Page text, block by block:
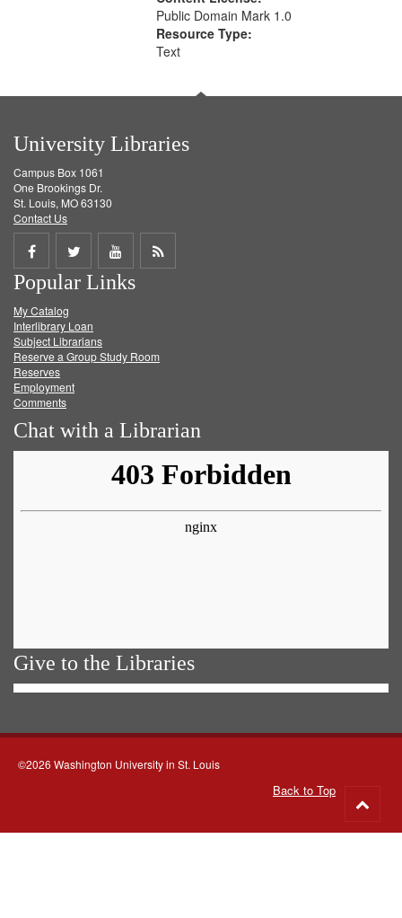
Public Domain Mark 1.0
Resource Type:
Text
University Libraries
Campus Box 1061
One Brookings Dr.
St. Louis, MO 63130
Contact Us
Share
on
Facebook
Share
on
Twitter
Share
on
Get
Popular Links
My Catalog
Interlibrary Loan
Subject Librarians
Reserve a Group Study Room
Reserves
Employment
Comments
Chat with a Librarian
Give to the Libraries
©2026 Washington University in St. Louis
Back to Top
to